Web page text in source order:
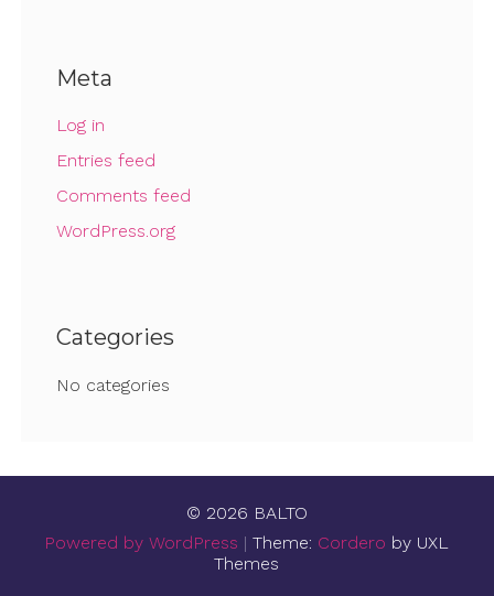
Meta
Log in
Entries feed
Comments feed
WordPress.org
Categories
No categories
© 2026 BALTO
Powered by WordPress |Theme: Cordero by UXL
Themes